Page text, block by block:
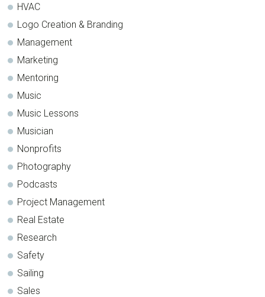
HVAC
Logo Creation & Branding
Management
Marketing
Mentoring
Music
Music Lessons
Musician
Nonprofits
Photography
Podcasts
Project Management
Real Estate
Research
Safety
Sailing
Sales